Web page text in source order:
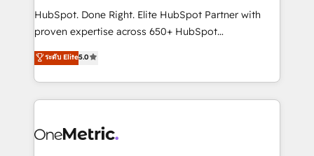
architecture, AI enablement, and strategic marketing,
delivered through our proprietary FLAIR framework
Partner and ISO 27001:2022 certified consultancy,
we blend strategy, creativity, and technology to help
HubSpot. Done Right. Elite HubSpot Partner with
proven expertise across 650+ HubSpot
implementations. With 12+ years of HubSpot
experience, we help you use the HubSpot platform
to its fullest capacity, improve your current HubSpot
website, or build your new one.
ระดับ Elite5.0